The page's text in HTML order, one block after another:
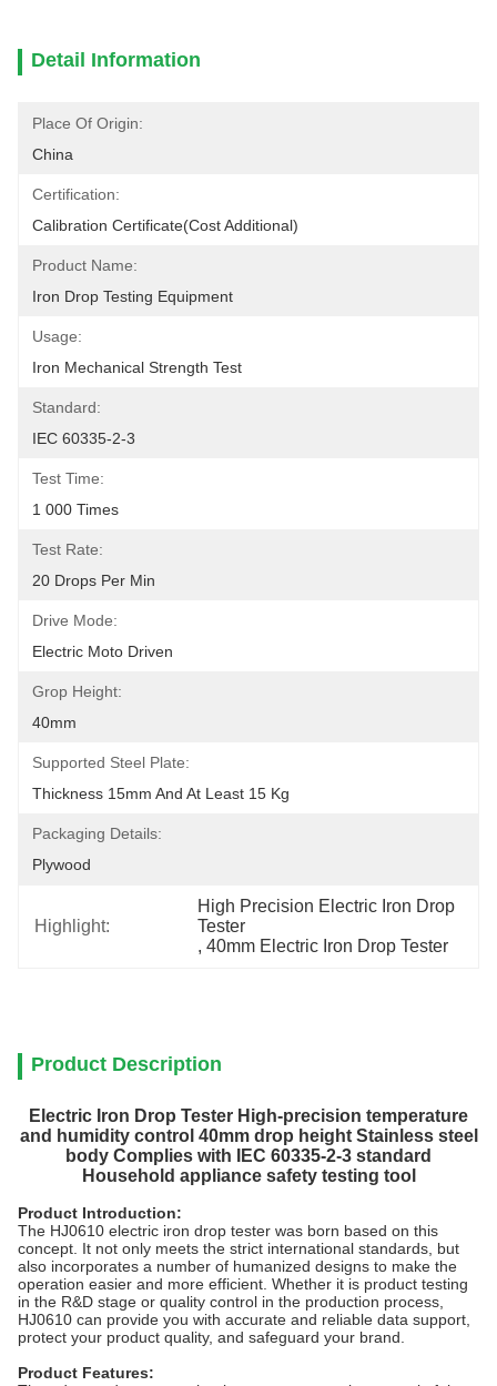
Detail Information
Place Of Origin:
China
Certification:
Calibration Certificate(cost Additional)
Product Name:
Iron Drop Testing Equipment
Usage:
Iron Mechanical Strength Test
Standard:
IEC 60335-2-3
Test Time:
1 000 Times
Test Rate:
20 Drops Per Min
Drive Mode:
Electric Moto Driven
Grop Height:
40mm
Supported Steel Plate:
Thickness 15mm And At Least 15 Kg
Packaging Details:
Plywood
Highlight:
High Precision Electric Iron Drop
Tester
, 40mm Electric Iron Drop Tester
Product Description
Electric Iron Drop Tester High-precision temperature
and humidity control 40mm drop height Stainless steel
body Complies with IEC 60335-2-3 standard
Household appliance safety testing tool
Product Introduction:
The HJ0610 electric iron drop tester was born based on this
concept. It not only meets the strict international standards, but
also incorporates a number of humanized designs to make the
operation easier and more efficient. Whether it is product testing
in the R&D stage or quality control in the production process,
HJ0610 can provide you with accurate and reliable data support,
protect your product quality, and safeguard your brand.
Product Features: